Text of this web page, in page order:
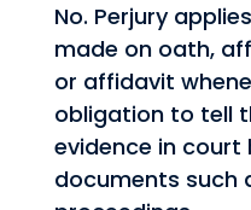
No. Perjury
made on oath,
or affidavit
obligation to tell
evidence in court
documents such